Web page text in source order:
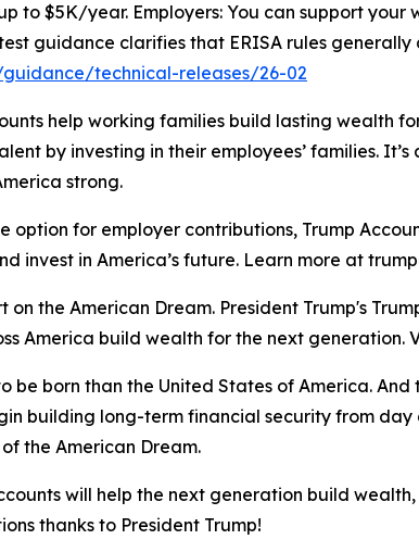
to $5K/year. Employers: You can support your
guidance clarifies that ERISA rules
technical-releases/26-02
help working families build lasting wealth
by investing in their employees’ families. It’s
strong.
option for employer contributions, Trump
invest in America’s future. Learn more at
on the American Dream. President Trump's
America build wealth for the next generation.
be born than the United States of America. And
building long-term financial security from day
the American Dream.
will help the next generation build
thanks to President Trump!